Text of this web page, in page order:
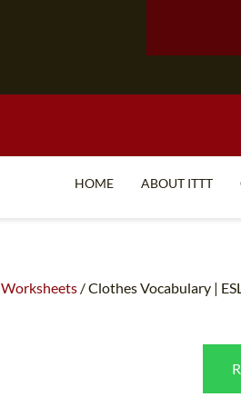
HOME ABOUT ITTT
Worksheets /Clothes Vocabulary |